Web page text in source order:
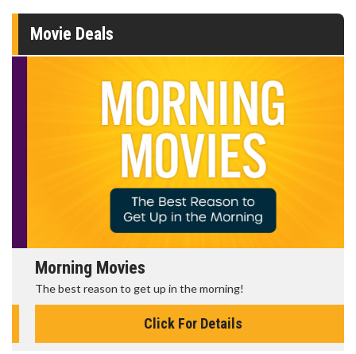
Movie Deals
Morning Movies
The best reason to get up in the morning!
Click For Details